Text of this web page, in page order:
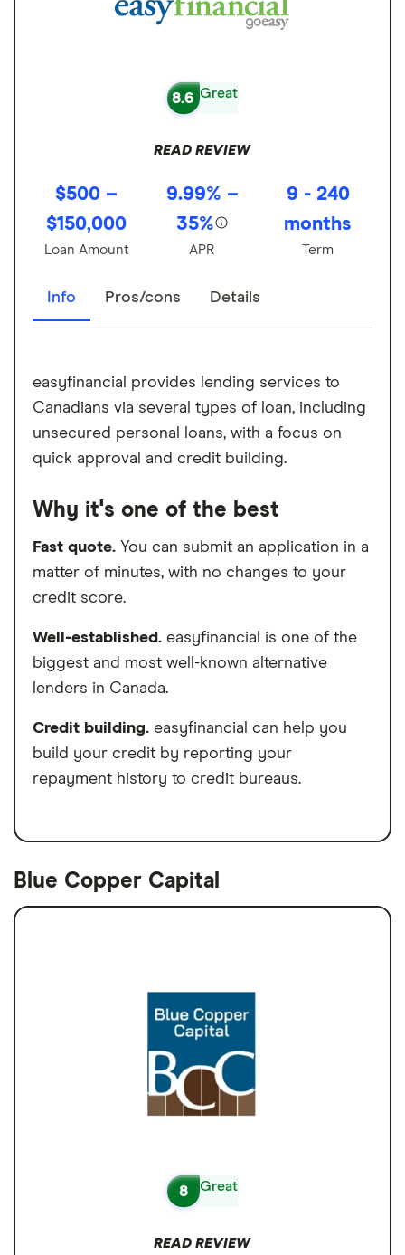
8.6 Great
READ REVIEW
$500 –
$150,000
Loan Amount
9.99% –
35%
APR
9 - 240
months
Term
Info Pros/cons Details
easyfinancial provides lending services to
Canadians via several types of loan, including
unsecured personal loans, with a focus on
quick approval and credit building.
Why it's one of the best
Fast quote. You can submit an application in a
matter of minutes, with no changes to your
credit score.
Well-established. easyfinancial is one of the
biggest and most well-known alternative
lenders in Canada.
Credit building. easyfinancial can help you
build your credit by reporting your
repayment history to credit bureaus.
Blue Copper Capital
8 Great
READ REVIEW